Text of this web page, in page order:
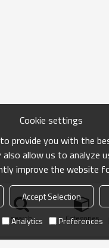
search Categories
Cookie settings
provide you with the
also allow us to analyze
improve the website
Accept Selection
Analytics Preferences